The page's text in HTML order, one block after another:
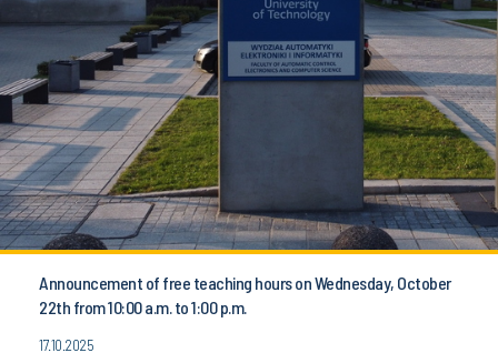
Announcement of free teaching hours on Wednesday, October
22th from 10:00 a.m. to 1:00 p.m.
17.10.2025